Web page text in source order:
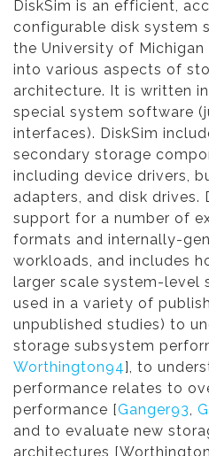
DiskSim is an efficient,
configurable disk system
the University of
into various aspects of
architecture. It is written
special system software
interfaces). DiskSim
secondary storage
including device drivers,
adapters, and disk drives.
support for a number of
formats and internally-
workloads, and includes
larger scale system-level
used in a variety of
unpublished studies) to
storage subsystem
Worthington94], to
performance relates to
performance [Ganger93,
and to evaluate new
architectures